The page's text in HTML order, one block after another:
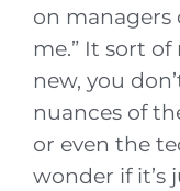
on managers
me.” It sort of
new, you
nuances of
or even the
wonder if it’s